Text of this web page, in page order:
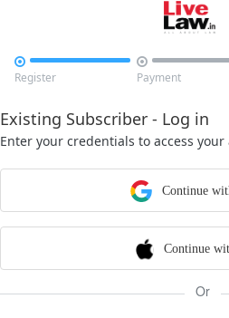

Register

Payment
Existing Subscriber - Log in
Enter your credentials to access your
Continue
Continue
Or